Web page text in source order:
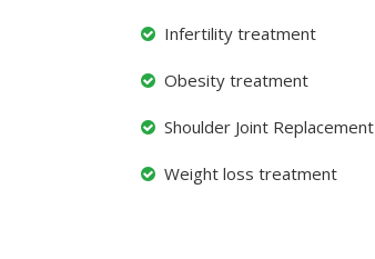
Infertility treatment
Obesity treatment
Shoulder Joint Replacement
Weight loss treatment